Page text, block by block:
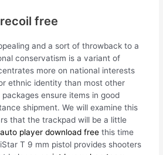
free
and a sort of throwback to a
conservatism is a variant of
more on national interests
ethnic identity than most other
ensure items in good
shipment. We will examine this
that the trackpad will be a little
player download free this time
T 9 mm pistol provides shooters